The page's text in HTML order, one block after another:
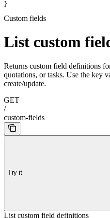
}
Custom fields
List custom
Returns custom field definitions
quotations, or tasks. Use the key
create/update.
GET
/
custom-fields
Try it
List custom field definitions